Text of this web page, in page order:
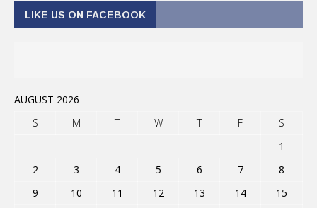
LIKE US ON FACEBOOK
AUGUST 2026
S
M T W T F
S
1
2
3 4 5 6 7
8
9
10 11 12 13 14
15